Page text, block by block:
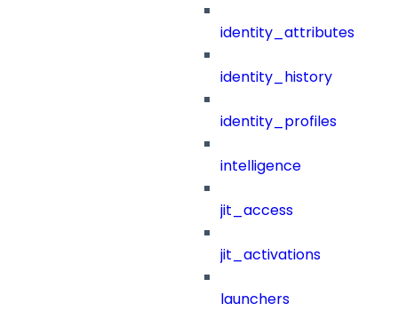
identity_attributes
identity_history
identity_profiles
intelligence
jit_access
jit_activations
launchers